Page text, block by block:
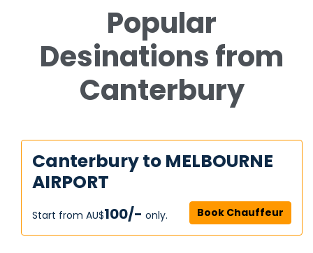
Popular
Desinations from
Canterbury
Canterbury to MELBOURNE
AIRPORT
Start from AU$‎100/- only. Book Chauffeur